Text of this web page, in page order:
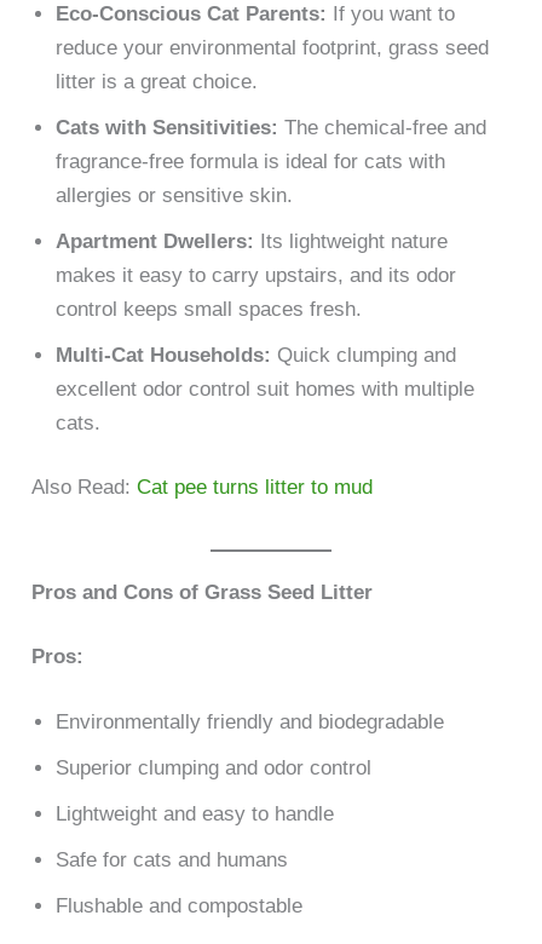
Eco-Conscious Cat Parents: If you want to
reduce your environmental footprint, grass seed
litter is a great choice.
Cats with Sensitivities: The chemical-free and
fragrance-free formula is ideal for cats with
allergies or sensitive skin.
Apartment Dwellers: Its lightweight nature
makes it easy to carry upstairs, and its odor
control keeps small spaces fresh.
Multi-Cat Households: Quick clumping and
excellent odor control suit homes with multiple
cats.
Also Read:Cat pee turns litter to mud
Pros and Cons of Grass Seed Litter
Pros:
Environmentally friendly and biodegradable
Superior clumping and odor control
Lightweight and easy to handle
Safe for cats and humans
Flushable and compostable